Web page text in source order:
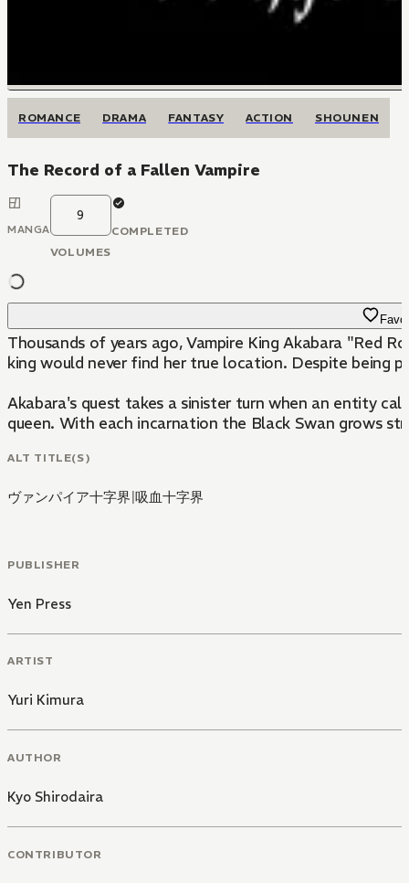
ROMANCE DRAMA FANTASY ACTION SHOUNEN
The Record of a Fallen Vampire
MANGA
9
VOLUMES
COMPLETED
Thousands of years ago, Vampire King Akabara "Red
king would never find her true location. Despite being
Akabara's quest takes a sinister turn when an entity
queen. With each incarnation the Black Swan grows
ALT TITLE(S)
ヴァンパイア十字界|吸血十字界
PUBLISHER
Yen Press
ARTIST
Yuri Kimura
AUTHOR
Kyo Shirodaira
CONTRIBUTOR